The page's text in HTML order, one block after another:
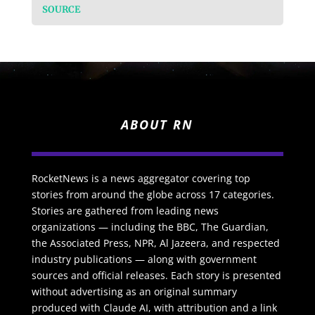
SOURCE
ABOUT RN
RocketNews is a news aggregator covering top
stories from around the globe across 17 categories.
Stories are gathered from leading news
organizations — including the BBC, The Guardian,
the Associated Press, NPR, Al Jazeera, and respected
industry publications — along with government
sources and official releases. Each story is presented
without advertising as an original summary
produced with Claude AI, with attribution and a link